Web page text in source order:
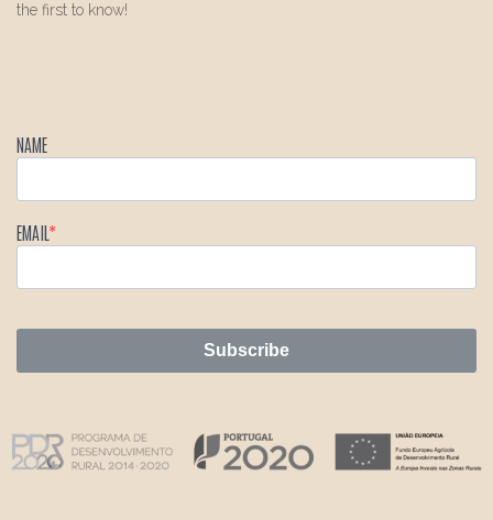
the first to know!
NAME
EMAIL
Subscribe